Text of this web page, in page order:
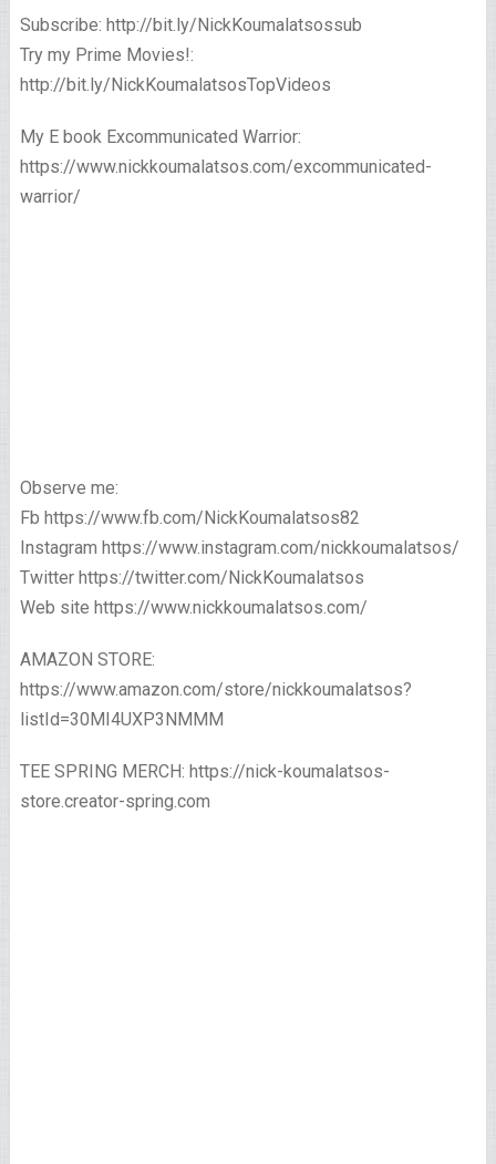
Subscribe: http://bit.ly/NickKoumalatsossub
Try my Prime Movies!:
http://bit.ly/NickKoumalatsosTopVideos
My E book Excommunicated Warrior:
https://www.nickkoumalatsos.com/excommunicated-
warrior/
Observe me:
Fb https://www.fb.com/NickKoumalatsos82
Instagram https://www.instagram.com/nickkoumalatsos/
Twitter https://twitter.com/NickKoumalatsos
Web site https://www.nickkoumalatsos.com/
AMAZON STORE:
https://www.amazon.com/store/nickkoumalatsos?
listId=30MI4UXP3NMMM
TEE SPRING MERCH: https://nick-koumalatsos-
store.creator-spring.com